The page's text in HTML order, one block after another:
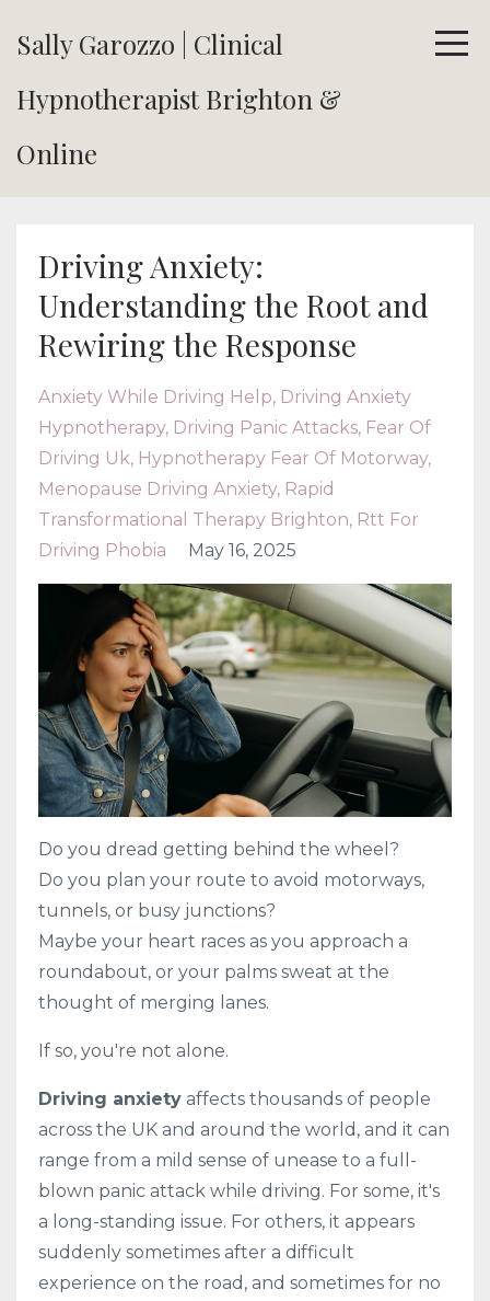
Sally Garozzo | Clinical
Hypnotherapist Brighton &
Online
Driving Anxiety:
Understanding the Root and
Rewiring the Response
Anxiety While Driving Help Driving Anxiety
Hypnotherapy Driving Panic Attacks Fear Of
Driving Uk Hypnotherapy Fear Of Motorway
Menopause Driving Anxiety Rapid
Transformational Therapy Brighton Rtt For
Driving Phobia
May 16, 2025
Do you dread getting behind the wheel?
Do you plan your route to avoid motorways,
tunnels, or busy junctions?
Maybe your heart races as you approach a
roundabout, or your palms sweat at the
thought of merging lanes.
If so, you're not alone.
Driving anxiety affects thousands of people
across the UK and around the world, and it can
range from a mild sense of unease to a full-
blown panic attack while driving. For some, it's
a long-standing issue. For others, it appears
suddenly sometimes after a difficult
experience on the road, and sometimes for no